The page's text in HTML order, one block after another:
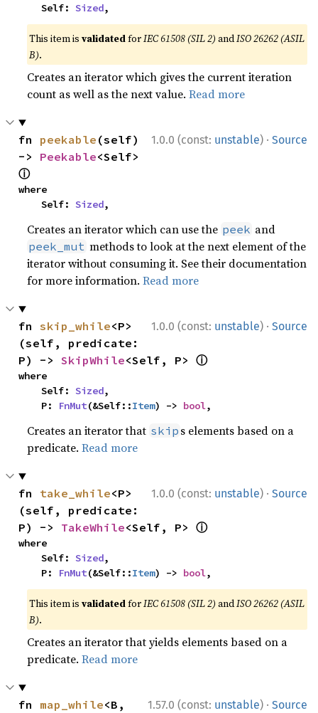
    Self:
Sized,
This item isvalidatedforIEC 61508 (SIL 2) andISO 26262 (ASIL
B).
Creates an iterator which gives the current iteration
count as well as the next value.Read more
1.0.0 (const: unstable) · Source
fn peekable (self)
-> Peekable
ⓘ
where
    Self:
Sized,
Creates an iterator which can use the peek and
peek_mut methods to look at the next element of the
iterator without consuming it. See their documentation
for more information.Read more
1.0.0 (const: unstable) · Source
fn skip_while<P>
(self, predicate:
P) -> SkipWhile<Self, P> ⓘ
where
    Self:
Sized,
    P:
FnMut(&Self::Item) -> bool,
Creates an iterator that skip s elements based on a
predicate.Read more
1.0.0 (const: unstable) · Source
fn take_while<P>
(self, predicate:
P) -> TakeWhile<Self, P> ⓘ
where
    Self:
Sized,
    P:
FnMut(&Self::Item) -> bool,
This item isvalidatedforIEC 61508 (SIL 2) andISO 26262 (ASIL
B).
Creates an iterator that yields elements based on a
predicate.Read more
1.57.0 (const: unstable) · Source
fn map_while<B,